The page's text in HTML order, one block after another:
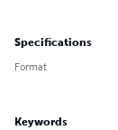
Specifications
Format
Keywords